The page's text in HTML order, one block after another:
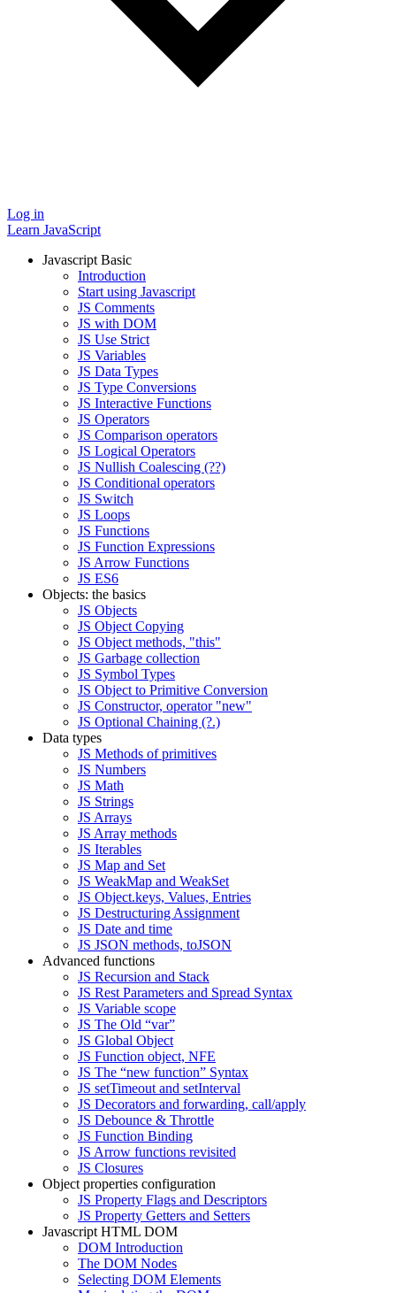
Log in
Learn JavaScript
Javascript Basic
Introduction
Start using Javascript
JS Comments
JS with DOM
JS Use Strict
JS Variables
JS Data Types
JS Type Conversions
JS Interactive Functions
JS Operators
JS Comparison operators
JS Logical Operators
JS Nullish Coalescing (??)
JS Conditional operators
JS Switch
JS Loops
JS Functions
JS Function Expressions
JS Arrow Functions
JS ES6
Objects: the basics
JS Objects
JS Object Copying
JS Object methods, "this"
JS Garbage collection
JS Symbol Types
JS Object to Primitive Conversion
JS Constructor, operator "new"
JS Optional Chaining (?.)
Data types
JS Methods of primitives
JS Numbers
JS Math
JS Strings
JS Arrays
JS Array methods
JS Iterables
JS Map and Set
JS WeakMap and WeakSet
JS Object.keys, Values, Entries
JS Destructuring Assignment
JS Date and time
JS JSON methods, toJSON
Advanced functions
JS Recursion and Stack
JS Rest Parameters and Spread Syntax
JS Variable scope
JS The Old “var”
JS Global Object
JS Function object, NFE
JS The “new function” Syntax
JS setTimeout and setInterval
JS Decorators and forwarding, call/apply
JS Debounce & Throttle
JS Function Binding
JS Arrow functions revisited
JS Closures
Object properties configuration
JS Property Flags and Descriptors
JS Property Getters and Setters
Javascript HTML DOM
DOM Introduction
The DOM Nodes
Selecting DOM Elements